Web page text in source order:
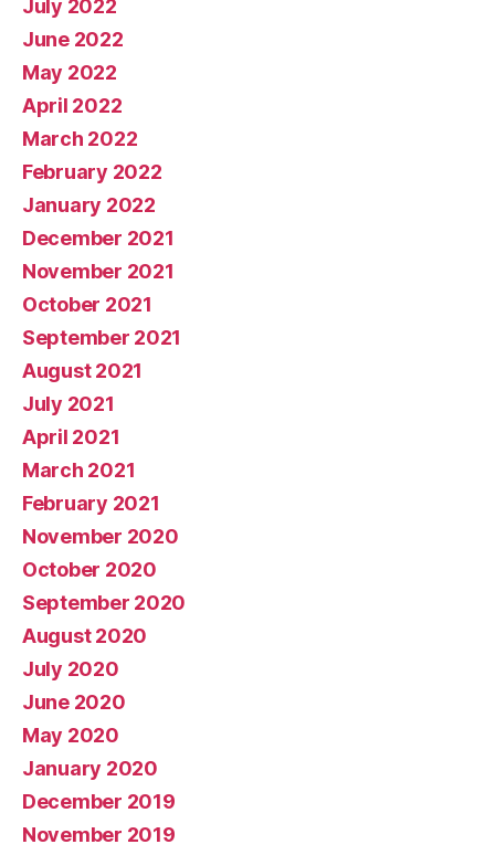
July 2022
June 2022
May 2022
April 2022
March 2022
February 2022
January 2022
December 2021
November 2021
October 2021
September 2021
August 2021
July 2021
April 2021
March 2021
February 2021
November 2020
October 2020
September 2020
August 2020
July 2020
June 2020
May 2020
January 2020
December 2019
November 2019